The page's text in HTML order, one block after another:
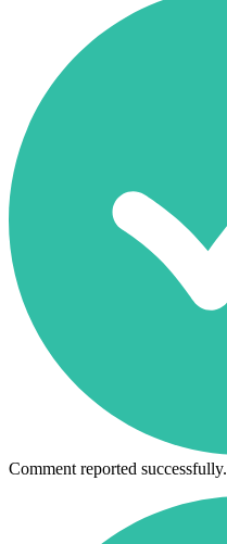
Comment reported successfully.